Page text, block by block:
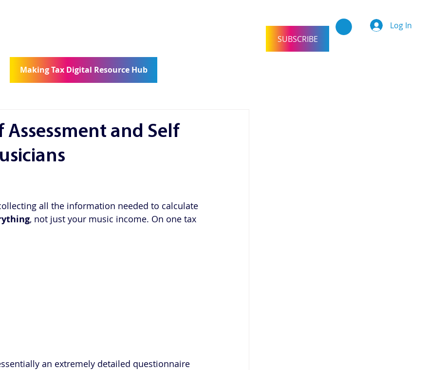
SUBSCRIBE
Log In
Making Tax Digital Resource Hub
and Self
all the information needed to calculate
, not just your music income. On one tax
an extremely detailed questionnaire